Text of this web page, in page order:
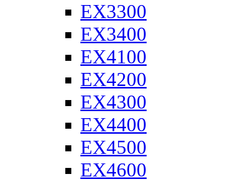
EX3300
EX3400
EX4100
EX4200
EX4300
EX4400
EX4500
EX4600